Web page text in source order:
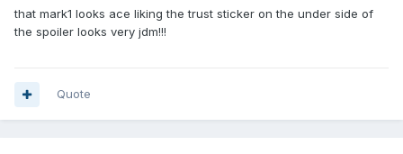
that mark1 looks ace liking the trust sticker on the under side of
the spoiler looks very jdm!!!
Quote